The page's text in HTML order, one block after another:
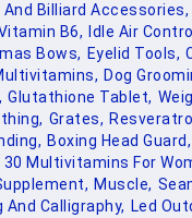
And Billiard Accessories,
B6, Idle Air
Bows, Eyelid Tools,
Dog
Glutathione Tablet,
Grates,
Boxing Head Guard,
30 Multivitamins For
Muscle,
And Calligraphy, Led